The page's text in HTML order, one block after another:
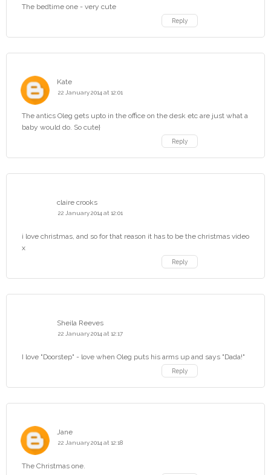
The bedtime one - very cute
Reply
Kate
22 January 2014 at 12:01
The antics Oleg gets upto in the office on the desk etc are just what a
baby would do. So cute}
Reply
claire crooks
22 January 2014 at 12:01
i love christmas, and so for that reason it has to be the christmas video
x
Reply
Sheila Reeves
22 January 2014 at 12:17
I love "Doorstep" - love when Oleg puts his arms up and says "Dada!"
Reply
Jane
22 January 2014 at 12:18
The Christmas one.